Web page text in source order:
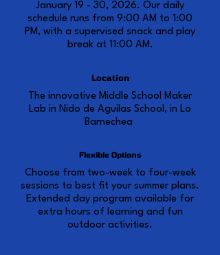
January 19 - 30, 2026. Our daily
schedule runs from 9:00 AM to 1:00
PM, with a supervised snack and play
break at 11:00 AM.
Location
The innovative Middle School Maker
Lab in Nido de Aguilas School, in Lo
Barnechea
Flexible Options
Choose from two-week to four-week
sessions to best fit your summer plans.
Extended day program available for
extra hours of learning and fun
outdoor activities.